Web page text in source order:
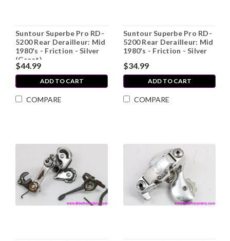
Suntour Superbe Pro RD-
5200 Rear Derailleur: Mid
1980's - Friction - Silver
(Great)
$44.99
ADD TO CART
COMPARE
Suntour Superbe Pro RD-
5200 Rear Derailleur: Mid
1980's - Friction - Silver
$34.99
ADD TO CART
COMPARE